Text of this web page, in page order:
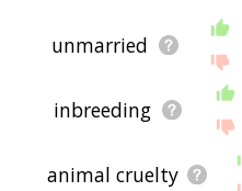
unmarried
inbreeding
animal cruelty